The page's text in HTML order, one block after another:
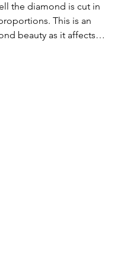
the diamond is cut in
This is an
beauty as it affects